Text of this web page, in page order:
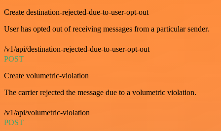
Create destination-rejected-due-to-user-opt-out
User has opted out of receiving messages from a particular sender.
/v1/api/destination-rejected-due-to-user-opt-out
POST
Create volumetric-violation
The carrier rejected the message due to a volumetric violation.
/v1/api/volumetric-violation
POST